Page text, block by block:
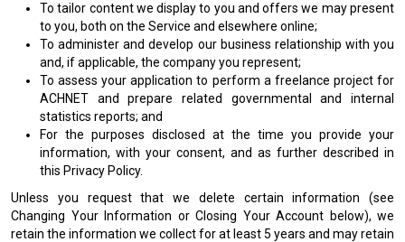
To tailor content we display to you and offers we may present
to you, both on the Service and elsewhere online;
To administer and develop our business relationship with you
and, if applicable, the company you represent;
To assess your application to perform a freelance project for
ACHNET and prepare related governmental and internal
statistics reports; and
For the purposes disclosed at the time you provide your
information, with your consent, and as further described in
this Privacy Policy.
Unless you request that we delete certain information (see
Changing Your Information or Closing Your Account below), we
retain the information we collect for at least 5 years and may retain